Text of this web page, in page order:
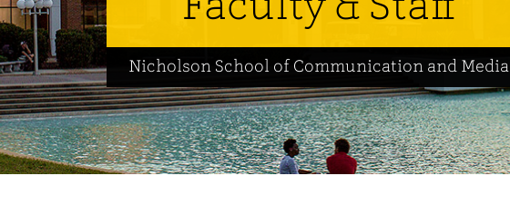
Nicholson School of Communication and Media